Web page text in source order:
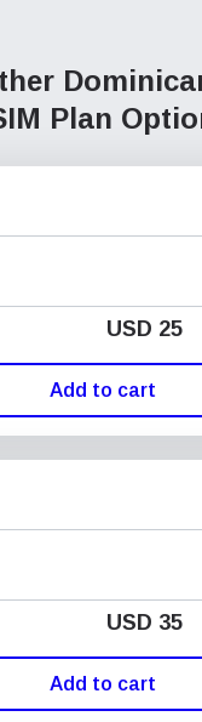
Plan
USD 25
Add to cart
USD 35
Add to cart